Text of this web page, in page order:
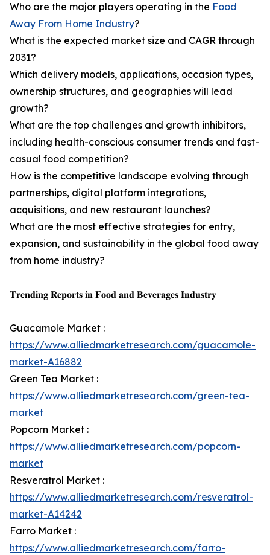
Who are the major players operating in the Food
Away From Home Industry?
What is the expected market size and CAGR through
2031?
Which delivery models, applications, occasion types,
ownership structures, and geographies will lead
growth?
What are the top challenges and growth inhibitors,
including health-conscious consumer trends and fast-
casual food competition?
How is the competitive landscape evolving through
partnerships, digital platform integrations,
acquisitions, and new restaurant launches?
What are the most effective strategies for entry,
expansion, and sustainability in the global food away
from home industry?
𝐓𝐫𝐞𝐧𝐝𝐢𝐧𝐠 𝐑𝐞𝐩𝐨𝐫𝐭𝐬 𝐢𝐧 𝐅𝐨𝐨𝐝 𝐚𝐧𝐝 𝐁𝐞𝐯𝐞𝐫𝐚𝐠𝐞𝐬 𝐈𝐧𝐝𝐮𝐬𝐭𝐫𝐲
Guacamole Market :
https://www.alliedmarketresearch.com/guacamole-
market-A16882
Green Tea Market :
https://www.alliedmarketresearch.com/green-tea-
market
Popcorn Market :
https://www.alliedmarketresearch.com/popcorn-
market
Resveratrol Market :
https://www.alliedmarketresearch.com/resveratrol-
market-A14242
Farro Market :
https://www.alliedmarketresearch.com/farro-